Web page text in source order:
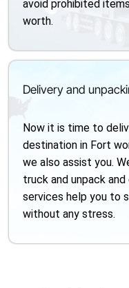
avoid prohibited
worth.
Delivery and
Now it is time to
destination in Fort
we also assist you.
truck and unpack
services help you to
without any stress.